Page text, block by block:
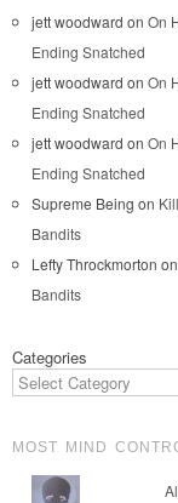
jett woodward on On
Ending Snatched
jett woodward on On
Ending Snatched
jett woodward on On
Ending Snatched
Supreme Being on
Bandits
Lefty Throckmorton on
Bandits
Categories
MOST MIND